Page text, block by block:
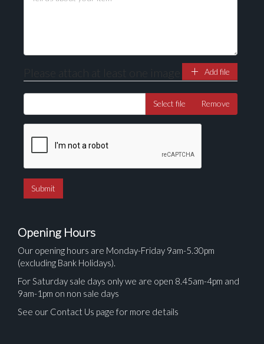
Please attach at least one image Add file
Select file Remove
Opening Hours
Our opening hours are Monday-Friday 9am-5.30pm
(excluding Bank Holidays).
For Saturday sale days only we are open 8.45am-4pm and
9am-1pm on non sale days
See our Contact Us page for more details